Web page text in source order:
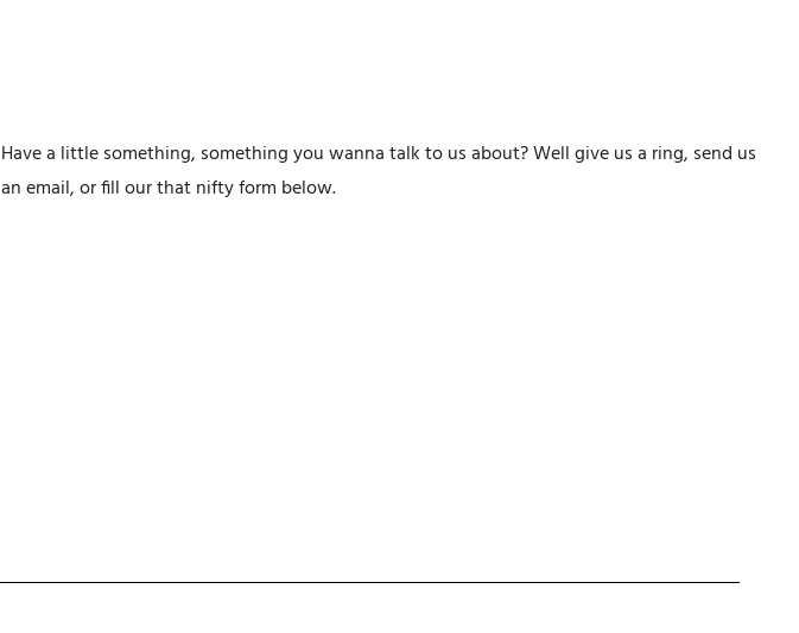
Have a little something, something you wanna talk to us about? Well give us a ring, send us
an email, or fill our that nifty form below.